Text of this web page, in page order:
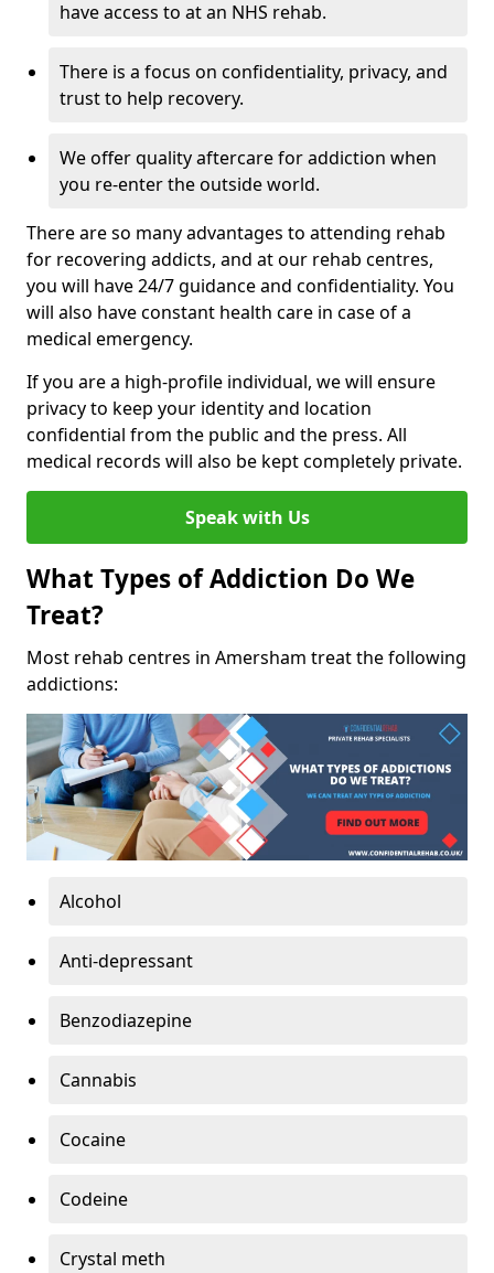
have access to at an NHS rehab.
There is a focus on confidentiality, privacy, and
trust to help recovery.
We offer quality aftercare for addiction when
you re-enter the outside world.
There are so many advantages to attending rehab
for recovering addicts, and at our rehab centres,
you will have 24/7 guidance and confidentiality. You
will also have constant health care in case of a
medical emergency.
If you are a high-profile individual, we will ensure
privacy to keep your identity and location
confidential from the public and the press. All
medical records will also be kept completely private.
Speak with Us
What Types of Addiction Do We
Treat?
Most rehab centres in Amersham treat the following
addictions:
Alcohol
Anti-depressant
Benzodiazepine
Cannabis
Cocaine
Codeine
Crystal meth